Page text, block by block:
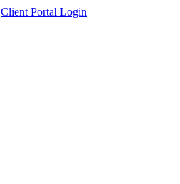
Client Portal Login